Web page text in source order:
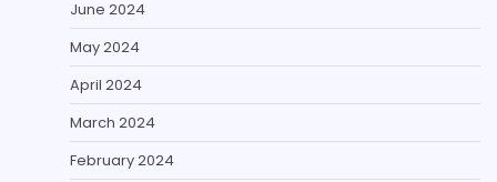
June 2024
May 2024
April 2024
March 2024
February 2024